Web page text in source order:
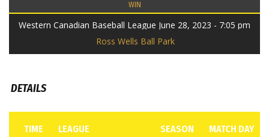
WIN
Western Canadian Baseball League June 28, 2023 - 7:05 pm
Ross Wells Ball Park
DETAILS
TIME LEAGUE SEASON MATCH DAY